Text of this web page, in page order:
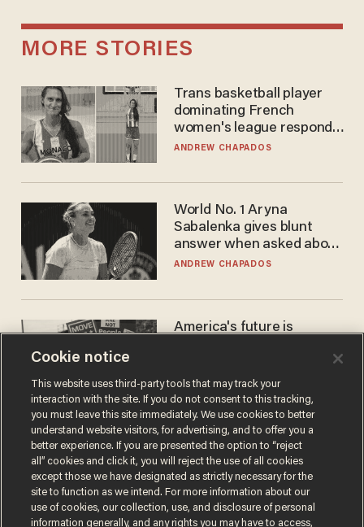
MORE STORIES
Trans basketball player
dominating French
women's league responds
to calls to play in WNBA
ANDREW CHAPADOS
World No. 1 Aryna
Sabalenka gives blunt
answer when asked about
gender testing: 'Men are
ANDREW CHAPADOS
America's future is
the reason you may think
JOHN MAC GHLIONN
Cookie notice
This website uses third-party tools that may track your
interaction with the site. If you do not consent to this tracking,
you must leave this site immediately. We use cookies to better
understand website visitors, for advertising, and to offer you a
better experience. If you are presented the option to “reject
all” cookies and click it, you will reject the use of all cookies
except those we have designated as strictly necessary for the
site to function as we intend. For more information about our
use of cookies, our collection, use, and disclosure of personal
information generally, and any rights you may have to access,